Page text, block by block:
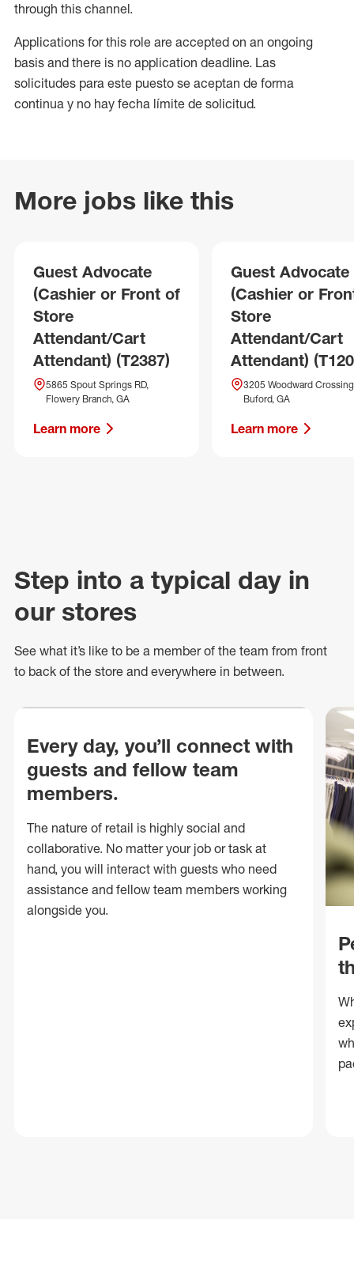
through this channel.
Applications for this role are accepted on an ongoing
basis and there is no application deadline. Las
solicitudes para este puesto se aceptan de forma
continua y no hay fecha límite de solicitud.
More jobs like this
Guest Advocate
(Cashier or Front of
Store
Attendant/Cart
Attendant) (T2387)
5865 Spout Springs RD,
Flowery Branch, GA
Learn more
Guest Advocate
(Cashier or
Store
Attendant/Cart
Attendant)
3205 Woodward
Buford, GA
Learn more
Step into a typical day in
our stores
See what it’s like to be a member of the team from front
to back of the store and everywhere in between.
Every day, you’ll connect with
guests and fellow team
members.
The nature of retail is highly social and
collaborative. No matter your job or task at
hand, you will interact with guests who need
assistance and fellow team members working
alongside you.